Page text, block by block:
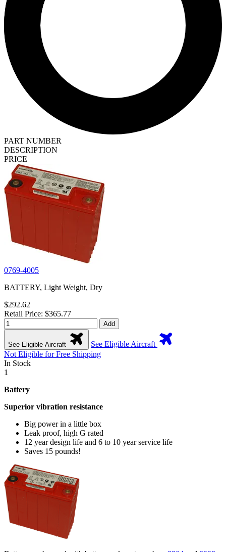
PART NUMBER
DESCRIPTION
PRICE
0769-4005
BATTERY, Light Weight, Dry
$292.62
Retail Price: $365.77
Add
See Eligible Aircraft
See Eligible Aircraft
Not Eligible for Free Shipping
In Stock
1
Battery
Superior vibration resistance
Big power in a little box
Leak proof, high G rated
12 year design life and 6 to 10 year service life
Saves 15 pounds!